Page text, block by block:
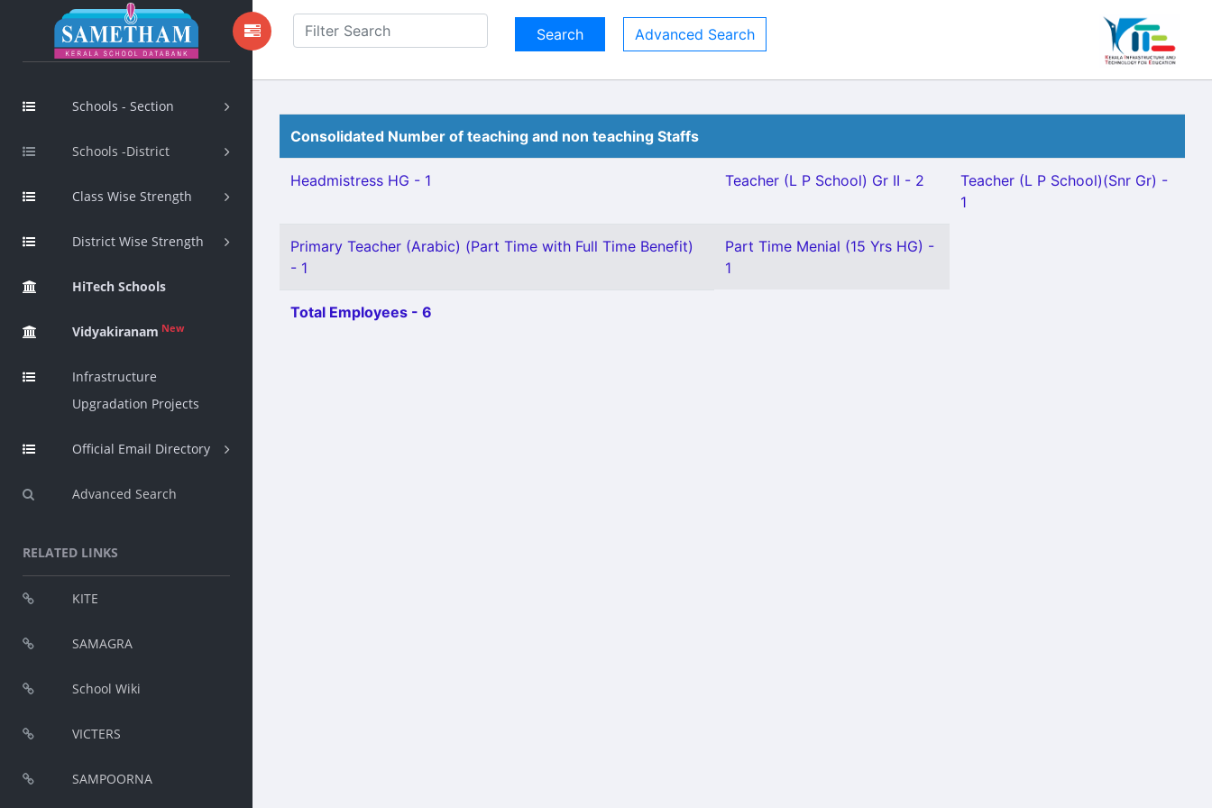
Schools - Section
Schools -District
Class Wise Strength
District Wise Strength
HiTech Schools
Vidyakiranam New
Infrastructure
Upgradation Projects
Official Email Directory
Advanced Search
RELATED LINKS
KITE
SAMAGRA
School Wiki
VICTERS
SAMPOORNA
Advanced Search
Consolidated Number of teaching and non teaching Staffs
Headmistress HG - 1 Teacher (L P School) Gr II - 2
Teacher (L P School)(Snr Gr) -
1
Primary Teacher (Arabic) (Part Time with Full Time Benefit)
- 1
Part Time Menial (15 Yrs HG) -
1
Total Employees - 6